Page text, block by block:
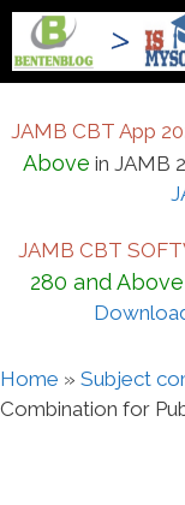
Skip
content
JAMB CBT App
Above in JAMB
JAMB CBT
280 and Above
Home » Subject
Combination for